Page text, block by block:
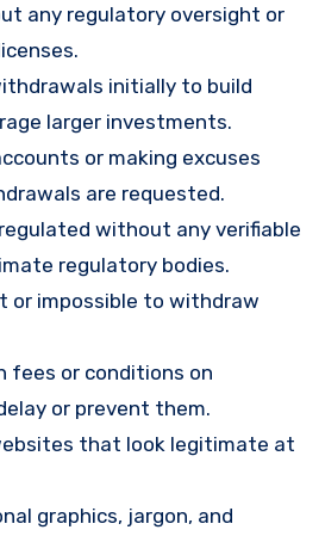
any regulatory oversight or
initially to build
larger investments.
or making excuses
are requested.
without any verifiable
regulatory bodies.
or impossible to withdraw
fees or conditions on
or prevent them.
that look legitimate at
graphics, jargon, and